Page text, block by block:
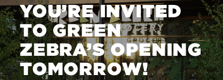
YOU’RE INVITED
TO GREEN
ZEBRA’S OPENING
TOMORROW!